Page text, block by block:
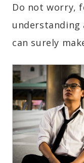
Do not worry,
understanding
can surely